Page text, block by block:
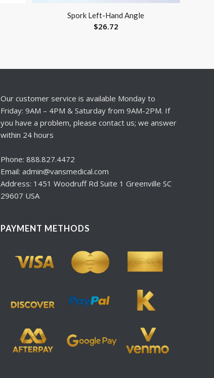
Spork Left-Hand Angle
$26.72
Our customer service is available Monday to
Friday: 9AM – 4PM & Saturday from 9AM-2PM. If
you have a problem, please contact us; we answer
within 24 hours
Phone: 888.827.4472
Email: admin@vansmedical.com
Address: 1451 Woodruff Rd Suite 1 Greenville SC
29607 USA
PAYMENT METHODS